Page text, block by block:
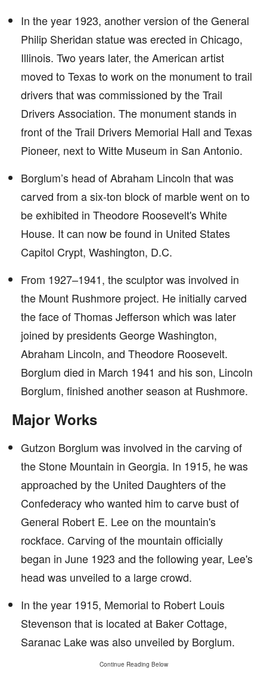
In the year 1923, another version of the General
Philip Sheridan statue was erected in Chicago,
Illinois. Two years later, the American artist
moved to Texas to work on the monument to trail
drivers that was commissioned by the Trail
Drivers Association. The monument stands in
front of the Trail Drivers Memorial Hall and Texas
Pioneer, next to Witte Museum in San Antonio.
Borglum’s head of Abraham Lincoln that was
carved from a six-ton block of marble went on to
be exhibited in Theodore Roosevelt's White
House. It can now be found in United States
Capitol Crypt, Washington, D.C.
From 1927–1941, the sculptor was involved in
the Mount Rushmore project. He initially carved
the face of Thomas Jefferson which was later
joined by presidents George Washington,
Abraham Lincoln, and Theodore Roosevelt.
Borglum died in March 1941 and his son, Lincoln
Borglum, finished another season at Rushmore.
Major Works
Gutzon Borglum was involved in the carving of
the Stone Mountain in Georgia. In 1915, he was
approached by the United Daughters of the
Confederacy who wanted him to carve bust of
General Robert E. Lee on the mountain's
rockface. Carving of the mountain officially
began in June 1923 and the following year, Lee's
head was unveiled to a large crowd.
In the year 1915, Memorial to Robert Louis
Stevenson that is located at Baker Cottage,
Saranac Lake was also unveiled by Borglum.
Continue Reading Below